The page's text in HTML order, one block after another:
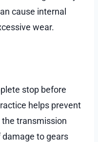
cause internal
wear.
stop before
helps prevent
transmission
damage to gears